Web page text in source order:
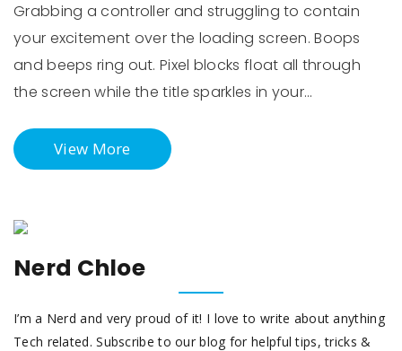
Grabbing a controller and struggling to contain
your excitement over the loading screen. Boops
and beeps ring out. Pixel blocks float all through
the screen while the title sparkles in your…
View More
Nerd Chloe
I’m a Nerd and very proud of it! I love to write about anything
Tech related. Subscribe to our blog for helpful tips, tricks &